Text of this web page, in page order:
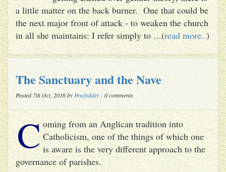
a little matter on the back burner. One that could be
the next major front of attack - to weaken the church
in all she maintains: I refer simply to ...(read more..)
The Sanctuary and the Nave
Posted 7th Oct, 2016 by Pewfodder : 0 comments
C oming from an Anglican tradition into
Catholicism, one of the things of which one
is aware is the very different approach to the
governance of parishes.